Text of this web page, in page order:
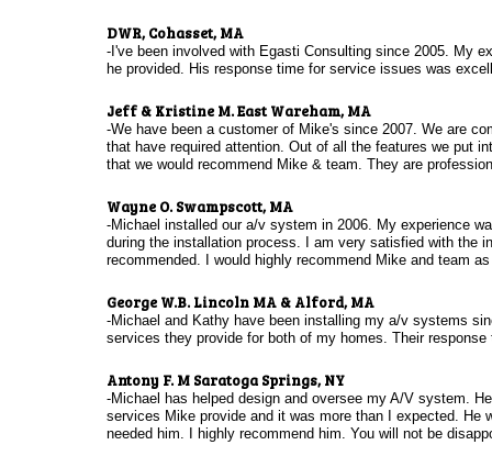
DWR, Cohasset, MA
-I've been involved with Egasti Consulting since 2005. My
he provided. His response time for service issues was
Jeff & Kristine M. East Wareham, MA
-We have been a customer of Mike's since 2007. We are
that have required attention. Out of all the features we put
that we would recommend Mike & team. They are
Wayne O. Swampscott, MA
-Michael installed our a/v system in 2006. My experience
during the installation process. I am very satisfied with the
recommended. I would highly recommend Mike and team
George W.B. Lincoln MA & Alford, MA
-Michael and Kathy have been installing my a/v systems
services they provide for both of my homes. Their
Antony F. M Saratoga Springs, NY
-Michael has helped design and oversee my A/V system.
services Mike provide and it was more than I expected. He
needed him. I highly recommend him. You will not be